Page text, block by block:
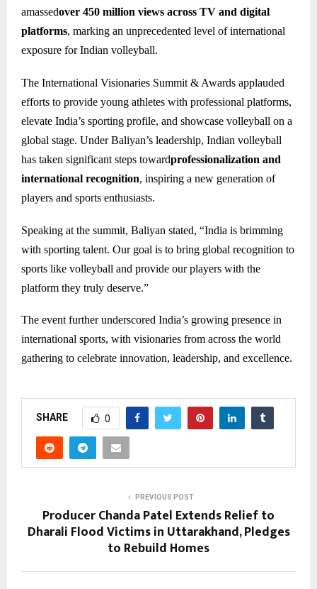
amassedover 450 million views across TV and digital
platforms, marking an unprecedented level of international
exposure for Indian volleyball.
The International Visionaries Summit & Awards applauded
efforts to provide young athletes with professional platforms,
elevate India’s sporting profile, and showcase volleyball on a
global stage. Under Baliyan’s leadership, Indian volleyball
has taken significant steps towardprofessionalization and
international recognition, inspiring a new generation of
players and sports enthusiasts.
Speaking at the summit, Baliyan stated, “India is brimming
with sporting talent. Our goal is to bring global recognition to
sports like volleyball and provide our players with the
platform they truly deserve.”
The event further underscored India’s growing presence in
international sports, with visionaries from across the world
gathering to celebrate innovation, leadership, and excellence.
SHARE 0
PREVIOUS POST
Producer Chanda Patel Extends Relief to
Dharali Flood Victims in Uttarakhand, Pledges
to Rebuild Homes